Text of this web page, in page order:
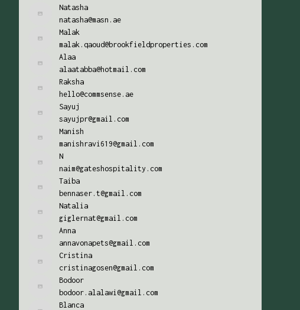
Natasha
natasha@masn.ae
Malak
malak.qaoud@brookfieldproperties.com
Alaa
alaatabba@hotmail.com
Raksha
hello@commsense.ae
Sayuj
sayujpr@gmail.com
Manish
manishravi619@gmail.com
N
naim@gateshospitality.com
Taiba
bennaser.t@gmail.com
Natalia
giglernat@gmail.com
Anna
annavonapets@gmail.com
Cristina
cristinagosen@gmail.com
Bodoor
bodoor.alalawi@gmail.com
Blanca